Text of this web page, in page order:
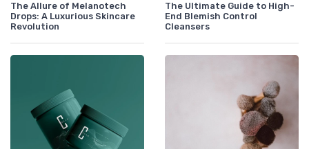
The Allure of Melanotech
Drops: A Luxurious Skincare
Revolution
The Ultimate Guide to High-
End Blemish Control
Cleansers